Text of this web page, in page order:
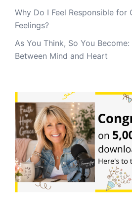
Why Do I Feel Responsible for
Feelings?
As You Think, So You
Between Mind and Heart